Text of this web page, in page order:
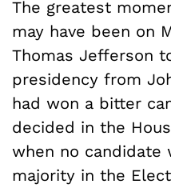
The greatest
may have been on
Thomas Jefferson
presidency from
had won a bitter
decided in the
when no candidate
majority in the